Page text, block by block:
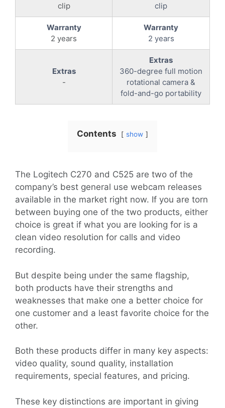
clip
clip
Warranty
2 years
Warranty
2 years
Extras
-
Extras
360-degree full motion
rotational camera &
fold-and-go portability
Contents show
The Logitech C270 and C525 are two of the
company’s best general use webcam releases
available in the market right now. If you are torn
between buying one of the two products, either
choice is great if what you are looking for is a
clean video resolution for calls and video
recording.
But despite being under the same flagship,
both products have their strengths and
weaknesses that make one a better choice for
one customer and a least favorite choice for the
other.
Both these products differ in many key aspects:
video quality, sound quality, installation
requirements, special features, and pricing.
These key distinctions are important in giving